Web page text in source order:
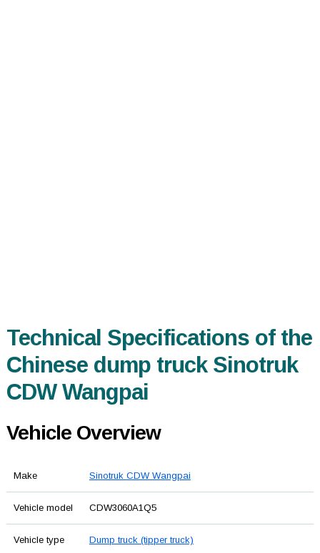
Technical Specifications of the
Chinese dump truck Sinotruk
CDW Wangpai
Vehicle Overview
Make Sinotruk CDW Wangpai
Vehicle model CDW3060A1Q5
Vehicle type Dump truck (tipper truck)